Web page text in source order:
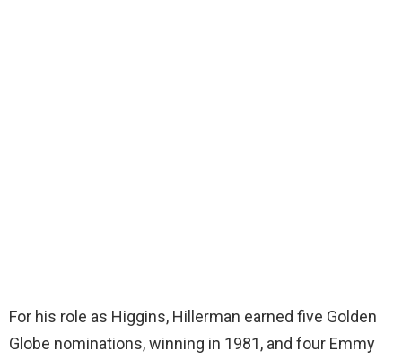
For his role as Higgins, Hillerman earned five Golden
Globe nominations, winning in 1981, and four Emmy